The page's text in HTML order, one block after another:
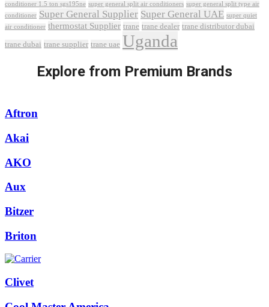
conditioner 1.5 ton sgs195ne super general split air conditioners super general split type air
conditioner Super General Supplier Super General UAE super quiet
air conditioner thermostat Supplier trane trane dealer trane distributor dubai
trane dubai trane supplier trane uae Uganda
Explore from Premium Brands
Aftron
Akai
AKO
Aux
Bitzer
Briton
Clivet